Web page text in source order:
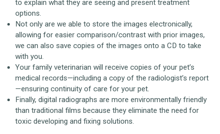
to explain what they are seeing and present treatment
options.
Not only are we able to store the images electronically,
allowing for easier comparison/contrast with prior images,
we can also save copies of the images onto a CD to take
with you.
Your family veterinarian will receive copies of your pet’s
medical records—including a copy of the radiologist’s report
—ensuring continuity of care for your pet.
Finally, digital radiographs are more environmentally friendly
than traditional films because they eliminate the need for
toxic developing and fixing solutions.